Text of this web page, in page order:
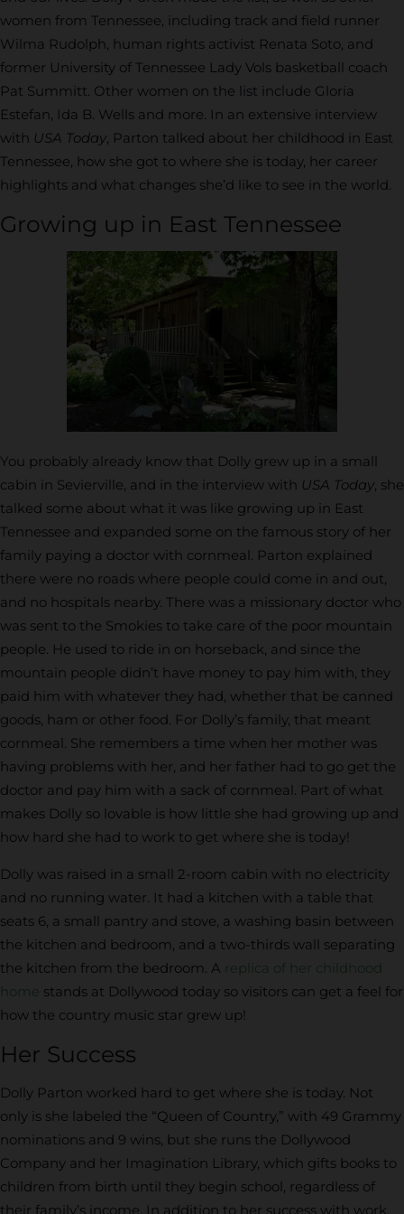
women from Tennessee, including track and field runner
Wilma Rudolph, human rights activist Renata Soto, and
former University of Tennessee Lady Vols basketball coach
Pat Summitt. Other women on the list include Gloria
Estefan, Ida B. Wells and more. In an extensive interview
with USA Today , Parton talked about her childhood in East
Tennessee, how she got to where she is today, her career
highlights and what changes she’d like to see in the world.
Growing up in East Tennessee
You probably already know that Dolly grew up in a small
cabin in Sevierville, and in the interview with USA Today , she
talked some about what it was like growing up in East
Tennessee and expanded some on the famous story of her
family paying a doctor with cornmeal. Parton explained
there were no roads where people could come in and out,
and no hospitals nearby. There was a missionary doctor who
was sent to the Smokies to take care of the poor mountain
people. He used to ride in on horseback, and since the
mountain people didn’t have money to pay him with, they
paid him with whatever they had, whether that be canned
goods, ham or other food. For Dolly’s family, that meant
cornmeal. She remembers a time when her mother was
having problems with her, and her father had to go get the
doctor and pay him with a sack of cornmeal. Part of what
makes Dolly so lovable is how little she had growing up and
how hard she had to work to get where she is today!
Dolly was raised in a small 2-room cabin with no electricity
and no running water. It had a kitchen with a table that
seats 6, a small pantry and stove, a washing basin between
the kitchen and bedroom, and a two-thirds wall separating
the kitchen from the bedroom. A
replica of her childhood
home
stands at Dollywood today so visitors can get a feel for
how the country music star grew up!
Her Success
Dolly Parton worked hard to get where she is today. Not
only is she labeled the “Queen of Country,” with 49 Grammy
nominations and 9 wins, but she runs the Dollywood
Company and her Imagination Library, which gifts books to
children from birth until they begin school, regardless of
their family’s income. In addition to her success with work,